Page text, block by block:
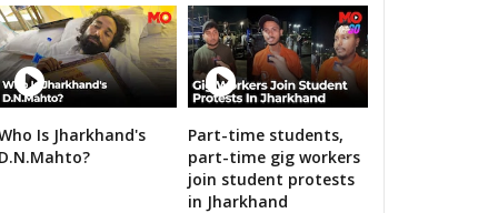
Dongargarh Rajnandgaon
manpur Antagarh Bhanupratappur
Narayanpur Bastar
Konta
for 2019 Samarthan
Is Jharkhand's
D.N.Mahto?
Part-time students,
part-time gig workers
join student protests
in Jharkhand